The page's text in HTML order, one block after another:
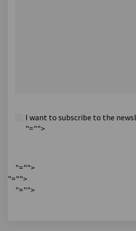
I want to subscribe to the
"="">
"="">
"="">
"="">